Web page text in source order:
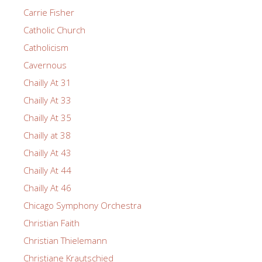
Carrie Fisher
Catholic Church
Catholicism
Cavernous
Chailly At 31
Chailly At 33
Chailly At 35
Chailly at 38
Chailly At 43
Chailly At 44
Chailly At 46
Chicago Symphony Orchestra
Christian Faith
Christian Thielemann
Christiane Krautschied